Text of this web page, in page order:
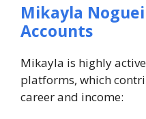
Mikayla
Accounts
Mikayla is highly
platforms, which
career and income: